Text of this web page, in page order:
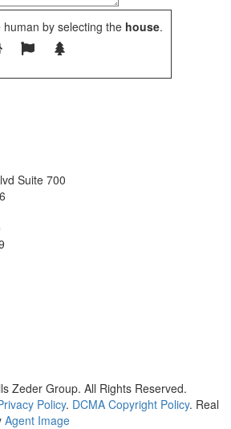
by selecting the house.
Suite 700
Zeder Group. All Rights Reserved.
Policy. DCMA Copyright Policy. Real
Agent Image